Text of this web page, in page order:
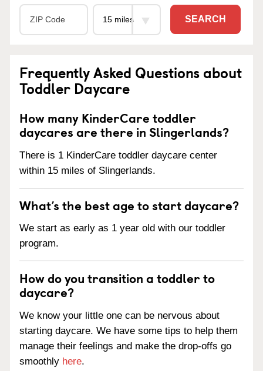
SEARCH
Frequently Asked Questions about
Toddler Daycare
How many KinderCare toddler
daycares are there in Slingerlands?
There is 1 KinderCare toddler daycare center
within 15 miles of Slingerlands.
What’s the best age to start daycare?
We start as early as 1 year old with our toddler
program.
How do you transition a toddler to
daycare?
We know your little one can be nervous about
starting daycare. We have some tips to help them
manage their feelings and make the drop-offs go
smoothly here.